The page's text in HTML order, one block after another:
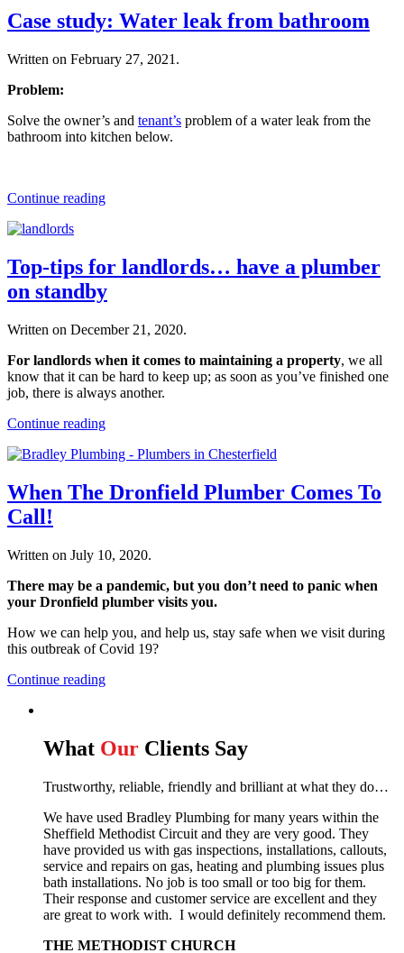
Case study: Water leak from bathroom
Written on February 27, 2021 .
Problem:
Solve the owner’s and tenant’s problem of a water leak from the
bathroom into kitchen below.
Continue reading
Top-tips for landlords… have a plumber
on standby
Written on December 21, 2020.
For landlords when it comes to maintaining a property, we all
know that it can be hard to keep up; as soon as you’ve finished one
job, there is always another.
Continue reading
When The Dronfield Plumber Comes To
Call!
Written on July 10, 2020.
There may be a pandemic, but you don’t need to panic when
your Dronfield plumber visits you.
How we can help you, and help us, stay safe when we visit during
this outbreak of Covid 19?
Continue reading
What Our Clients Say
Trustworthy, reliable, friendly and brilliant at what they do…
We have used Bradley Plumbing for many years within the
Sheffield Methodist Circuit and they are very good. They
have provided us with gas inspections, installations, callouts,
service and repairs on gas, heating and plumbing issues plus
bath installations. No job is too small or too big for them.
Their response and customer service are excellent and they
are great to work with. I would definitely recommend them.
THE METHODIST CHURCH